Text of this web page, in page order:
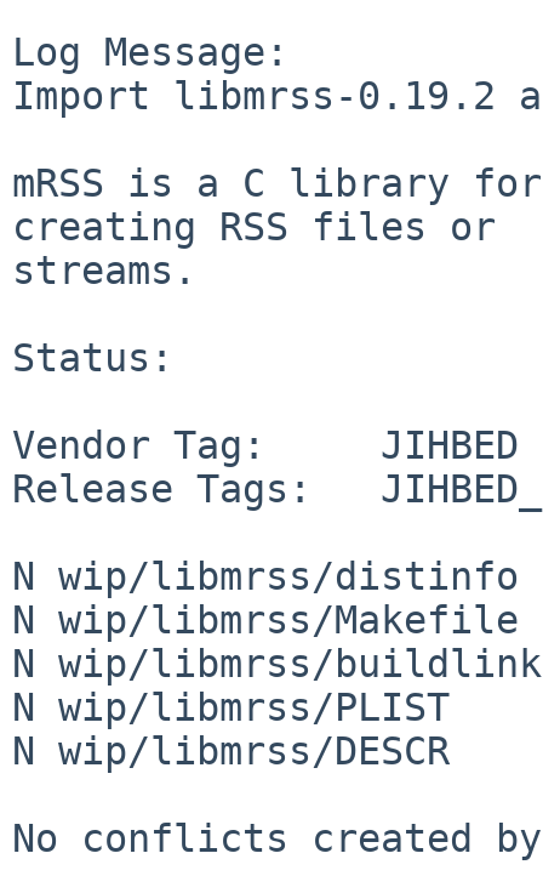
Log Message:
Import libmrss-0.19.2
mRSS is a C library
creating RSS files or
streams.
Status:
Vendor Tag:     JIHBED
Release Tags:
N wip/libmrss/distinfo
N wip/libmrss/Makefile
N wip/libmrss/
N wip/libmrss/PLIST
N wip/libmrss/DESCR
No conflicts created